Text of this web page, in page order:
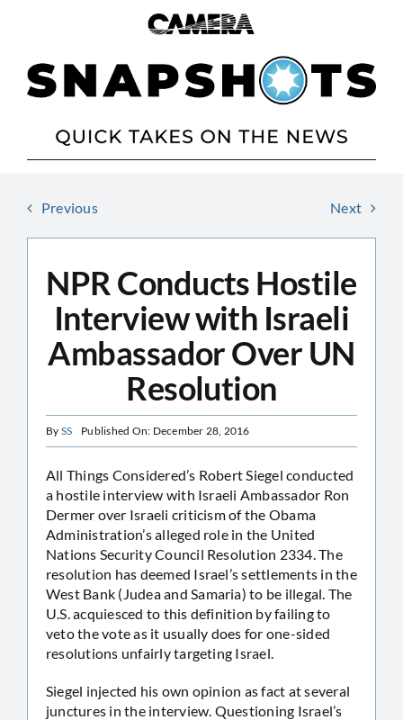
Previous Next
NPR Conducts Hostile
Interview with Israeli
Ambassador Over UN
Resolution
By SS Published On: December 28, 2016
All Things Considered’s Robert Siegel conducted
a hostile interview with Israeli Ambassador Ron
Dermer over Israeli criticism of the Obama
Administration’s alleged role in the United
Nations Security Council Resolution 2334. The
resolution has deemed Israel’s settlements in the
West Bank (Judea and Samaria) to be illegal. The
U.S. acquiesced to this definition by failing to
veto the vote as it usually does for one-sided
resolutions unfairly targeting Israel.
Siegel injected his own opinion as fact at several
junctures in the interview. Questioning Israel’s